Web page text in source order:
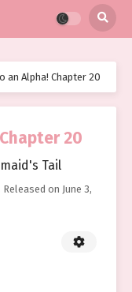
an Alpha! Chapter 20
20
Tail
, Released on June 3,